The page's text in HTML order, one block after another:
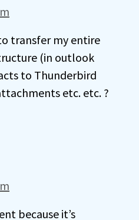
transfer my entire
(in outlook
to Thunderbird
etc. etc. ?
because it’s